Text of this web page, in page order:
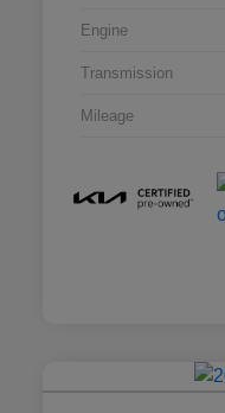
Engine
Transmission
Mileage